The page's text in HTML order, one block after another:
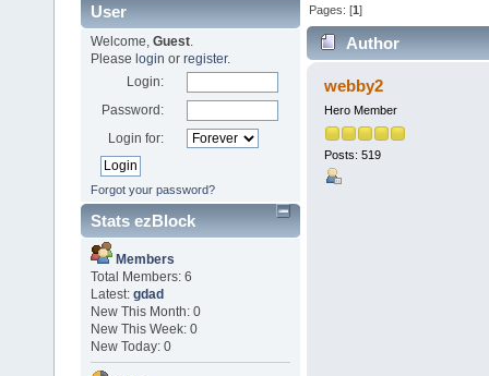
User
Welcome, Guest.
Please login or register.
Login:
Password:
Login for:
Forgot your password?
Stats ezBlock
Members
Total Members: 6
Latest: gdad
New This Month: 0
New This Week: 0
New Today: 0
Pages: [1]
Author
webby2
Hero Member
Posts: 519